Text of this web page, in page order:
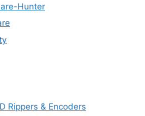
Hunter
Rippers & Encoders